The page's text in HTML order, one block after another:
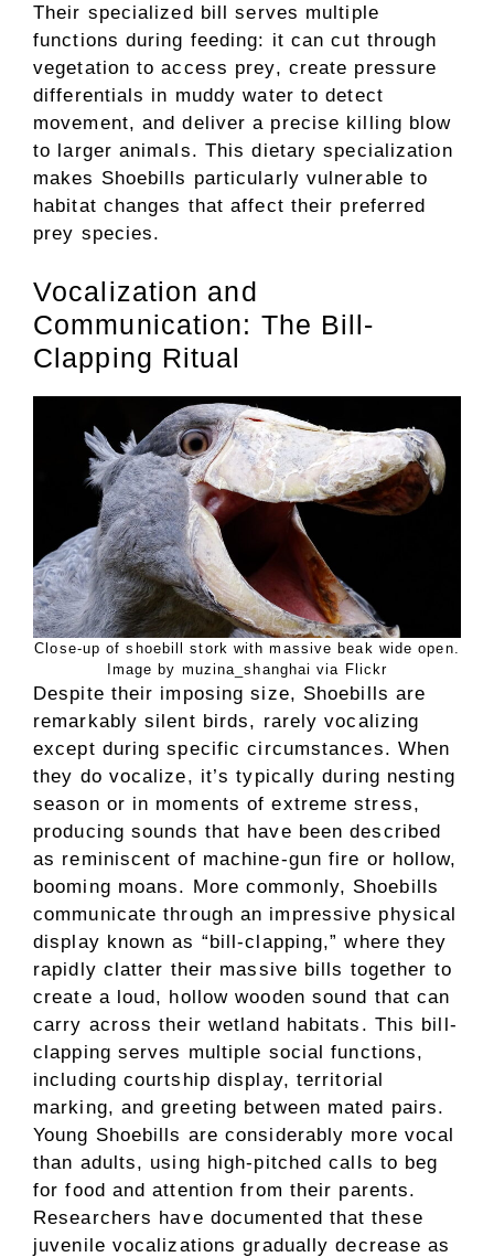
Their specialized bill serves multiple
functions during feeding: it can cut through
vegetation to access prey, create pressure
differentials in muddy water to detect
movement, and deliver a precise killing blow
to larger animals. This dietary specialization
makes Shoebills particularly vulnerable to
habitat changes that affect their preferred
prey species.
Vocalization and
Communication: The Bill-
Clapping Ritual
Close-up of shoebill stork with massive beak wide open.
Image by muzina_shanghai via Flickr
Despite their imposing size, Shoebills are
remarkably silent birds, rarely vocalizing
except during specific circumstances. When
they do vocalize, it’s typically during nesting
season or in moments of extreme stress,
producing sounds that have been described
as reminiscent of machine-gun fire or hollow,
booming moans. More commonly, Shoebills
communicate through an impressive physical
display known as “bill-clapping,” where they
rapidly clatter their massive bills together to
create a loud, hollow wooden sound that can
carry across their wetland habitats. This bill-
clapping serves multiple social functions,
including courtship display, territorial
marking, and greeting between mated pairs.
Young Shoebills are considerably more vocal
than adults, using high-pitched calls to beg
for food and attention from their parents.
Researchers have documented that these
juvenile vocalizations gradually decrease as